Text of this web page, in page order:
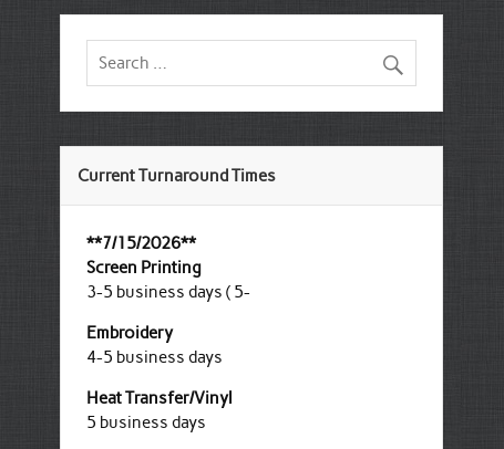
Current Turnaround Times
**7/15/2026**
Screen Printing
3-5 business days ( 5-
Embroidery
4-5 business days
Heat Transfer/Vinyl
5 business days